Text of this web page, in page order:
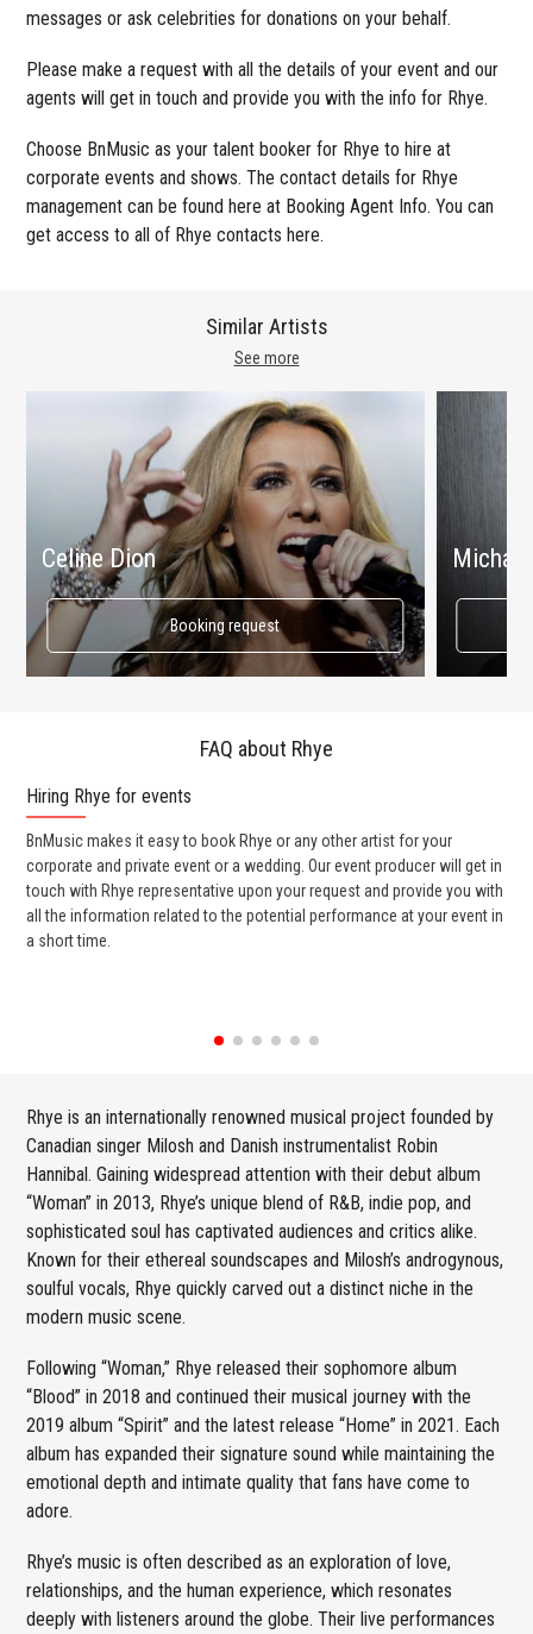
messages or ask celebrities for donations on your behalf.
Please make a request with all the details of your event and our
agents will get in touch and provide you with the info for Rhye.
Choose BnMusic as your talent booker for Rhye to hire at
corporate events and shows. The contact details for Rhye
management can be found here at Booking Agent Info. You can
get access to all of Rhye contacts here.
See more
Similar Artists
Celine Dion
Booking request
FAQ about Rhye
Hiring Rhye for events
BnMusic makes it easy to book Rhye or any other artist for your
corporate and private event or a wedding. Our event producer will get in
touch with Rhye representative upon your request and provide you with
all the information related to the potential performance at your event in
a short time.
Rhye is an internationally renowned musical project founded by
Canadian singer Milosh and Danish instrumentalist Robin
Hannibal. Gaining widespread attention with their debut album
“Woman” in 2013, Rhye’s unique blend of R&B, indie pop, and
sophisticated soul has captivated audiences and critics alike.
Known for their ethereal soundscapes and Milosh’s androgynous,
soulful vocals, Rhye quickly carved out a distinct niche in the
modern music scene.
Following “Woman,” Rhye released their sophomore album
“Blood” in 2018 and continued their musical journey with the
2019 album “Spirit” and the latest release “Home” in 2021. Each
album has expanded their signature sound while maintaining the
emotional depth and intimate quality that fans have come to
adore.
Rhye’s music is often described as an exploration of love,
relationships, and the human experience, which resonates
deeply with listeners around the globe. Their live performances